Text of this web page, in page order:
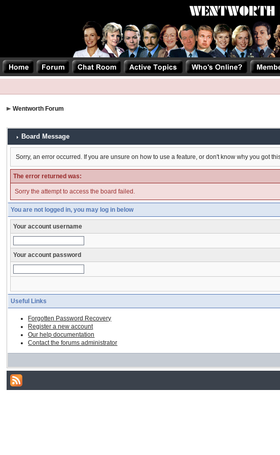
Wentworth Forum
Board Message
Sorry, an error occurred. If you are unsure on how to use a feature, or don't know why you got
The error returned was:
Sorry the attempt to access the board failed.
You are not logged in, you may log in below
Your account username
Your account password
Useful Links
Forgotten Password Recovery
Register a new account
Our help documentation
Contact the forums administrator